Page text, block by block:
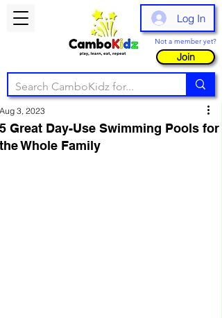
Log In
Not a member yet?
Join
5 Great Day-Use Swimming Pools for
the Whole Family
Aug 3, 2023